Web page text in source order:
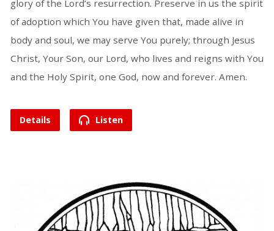
glory of the Lord’s resurrection. Preserve in us the spirit
of adoption which You have given that, made alive in
body and soul, we may serve You purely; through Jesus
Christ, Your Son, our Lord, who lives and reigns with You
and the Holy Spirit, one God, now and forever. Amen.
Details Listen